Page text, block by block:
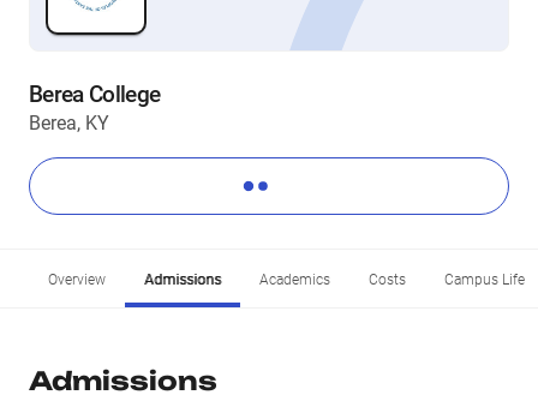
Berea College
Berea, KY
Overview Admissions Academics Costs Campus Life
Admissions